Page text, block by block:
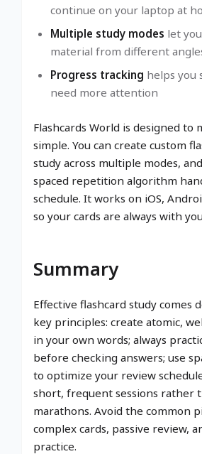
continue on your laptop at
Multiple study modes let
material from different
Progress tracking helps you
need more attention
Flashcards World is designed to
simple. You can create custom
study across multiple modes,
spaced repetition algorithm
schedule. It works on iOS,
so your cards are always with
Summary
Effective flashcard study comes
key principles: create atomic,
in your own words; always
before checking answers; use
to optimize your review
short, frequent sessions rather
marathons. Avoid the common
complex cards, passive review,
practice.